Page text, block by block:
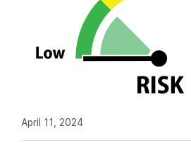
April 11, 2024